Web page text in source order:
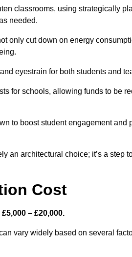
classrooms, using strategically
needed.
only cut down on energy
eyestrain for both students and
for schools, allowing funds to be
to boost student engagement and
an architectural choice; it’s a step
Cost
– £20,000.
vary widely based on several